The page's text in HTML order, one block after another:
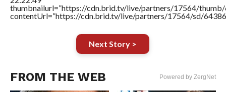
thumbnailurl=”https://cdn.brid.tv/live/partners/17564/thumb/
contentUrl=”https://cdn.brid.tv/live/partners/17564/sd/
Next Story >
FROM THE WEB Powered by ZergNet